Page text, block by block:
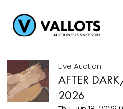
Live Auction
AFTER
2026